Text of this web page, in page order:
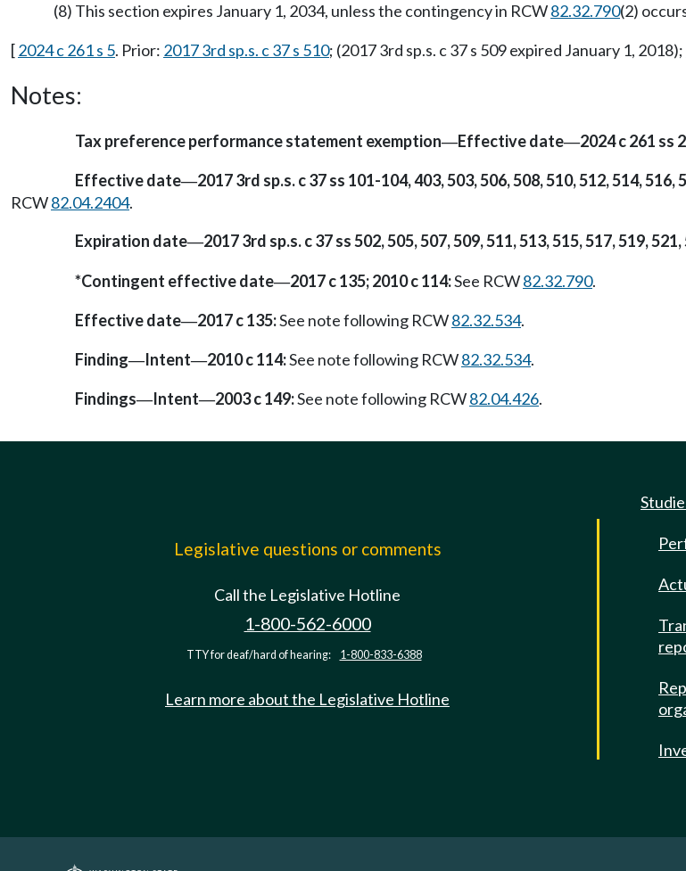
(8) This section expires January 1, 2034, unless the contingency in RCW82.32.790(2)
[2024 c 261 s 5. Prior: 2017 3rd sp.s. c 37 s 510; (2017 3rd sp.s. c 37 s 509 expired January 1, 2018);
Notes:
Tax preference performance statement exemption—Effective date—2024 c 261 ss
Effective date—2017 3rd sp.s. c 37 ss 101-104, 403, 503, 506, 508, 510, 512, 514,
RCW82.04.2404.
Expiration date—2017 3rd sp.s. c 37 ss 502, 505, 507, 509, 511, 513, 515, 517, 519,
*Contingent effective date—2017 c 135; 2010 c 114:See RCW82.32.790.
Effective date—2017 c 135:See note following RCW82.32.534.
Finding—Intent—2010 c 114:See note following RCW82.32.534.
Findings—Intent—2003 c 149:See note following RCW82.04.426.
Legislative questions or comments
Call the Legislative Hotline
1-800-562-6000
TTY for deaf/hard of hearing: 1-800-833-6388
Learn more about the Legislative Hotline